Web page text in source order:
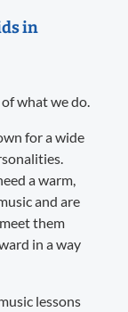
in
what we do.
for a wide
a warm,
and are
them
in a way
lessons